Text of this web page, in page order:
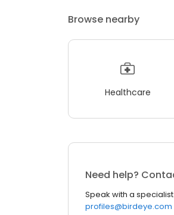
Browse nearby
Healthcare
Need help?
Speak with a
profiles@birdeye.com